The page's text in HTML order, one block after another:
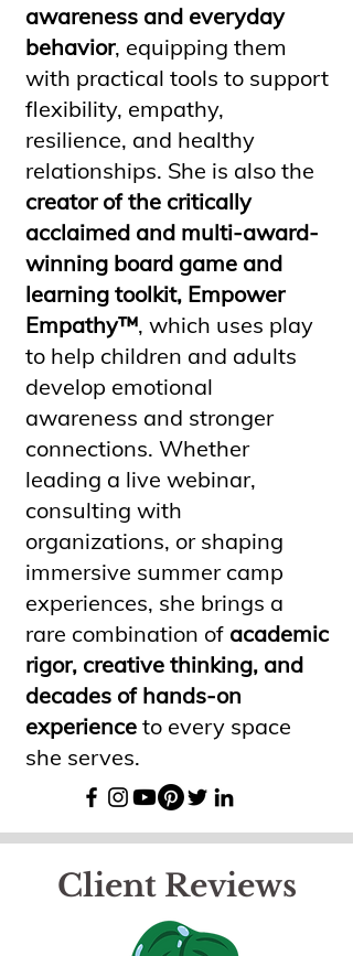
awareness and everyday
behavior, equipping them
with practical tools to support
flexibility, empathy,
resilience, and healthy
relationships. She is also the
creator of the critically
acclaimed and multi-award-
winning board game and
learning toolkit, Empower
Empathy™, which uses play
to help children and adults
develop emotional
awareness and stronger
connections. Whether
leading a live webinar,
consulting with
organizations, or shaping
immersive summer camp
experiences, she brings a
rare combination of academic
rigor, creative thinking, and
decades of hands-on
experience to every space
she serves.
Client Reviews